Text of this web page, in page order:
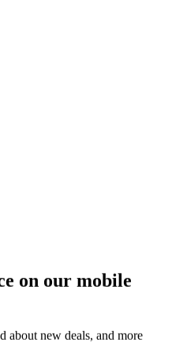
on our mobile
about new deals, and more